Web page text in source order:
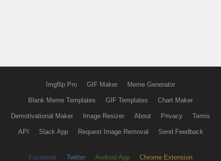
Imgflip Pro GIF Maker Meme Generator
Blank Meme Templates GIF Templates Chart Maker
Demotivational Maker Image Resizer About Privacy Terms
API Slack App Request Image Removal Send Feedback
Facebook Twitter Android App Chrome Extension